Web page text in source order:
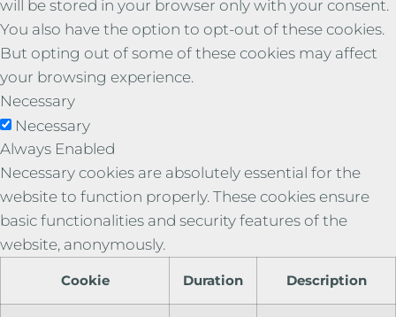
will be stored in your browser only with your consent.
You also have the option to opt-out of these cookies.
But opting out of some of these cookies may affect
your browsing experience.
Necessary
Necessary
Always Enabled
Necessary cookies are absolutely essential for the
website to function properly. These cookies ensure
basic functionalities and security features of the
website, anonymously.
Cookie Duration Description